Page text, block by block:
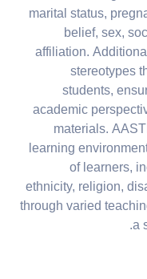
marital status,
belief, sex,
affiliation.
stereotypes
students,
academic
materials.
learning
of learners,
ethnicity, religion,
through varied
a